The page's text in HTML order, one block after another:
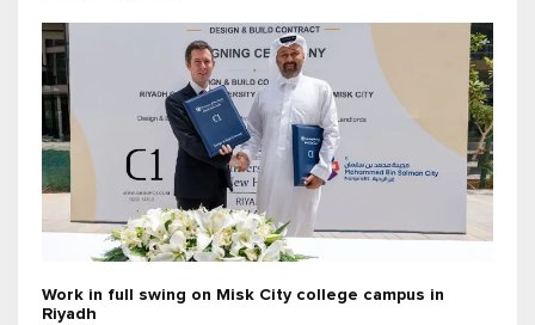
Work in full swing on Misk City college campus in
Riyadh